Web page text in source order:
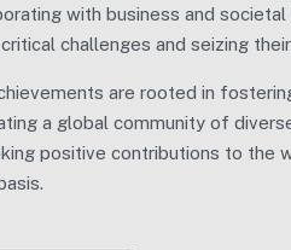
with business and
challenges and seizing
are rooted in
a global community of
positive contributions to the
Our Vision.
We embarked on our
Instead of adhering to a
career path, we prioritized